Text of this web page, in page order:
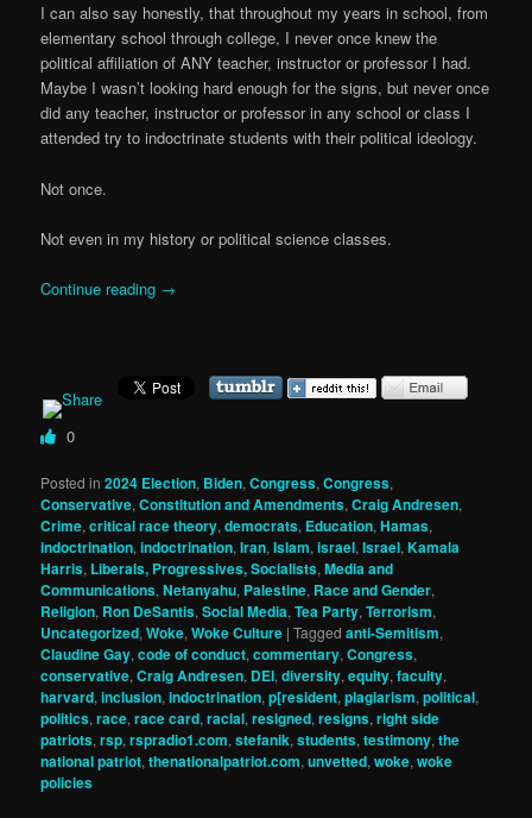
I can also say honestly, that throughout my years in school, from
elementary school through college, I never once knew the
political affiliation of ANY teacher, instructor or professor I had.
Maybe I wasn’t looking hard enough for the signs, but never once
did any teacher, instructor or professor in any school or class I
attended try to indoctrinate students with their political ideology.
Not once.
Not even in my history or political science classes.
Continue reading →
0
Posted in 2024 Election, Biden,Congress,Congress,
Conservative,Constitution and Amendments,Craig Andresen,
Crime,critical race theory,democrats, Education,Hamas,
indoctrination,indoctrination,Iran,Islam,israel,Israel,Kamala
Harris, Liberals, Progressives, Socialists,Media and
Communications,Netanyahu, Palestine, Race and Gender,
Religion, Ron DeSantis,Social Media,Tea Party,Terrorism,
Uncategorized,Woke,Woke Culture |Tagged anti-Semitism,
Claudine Gay,code of conduct,commentary,Congress,
conservative,Craig Andresen, DEI,diversity,equity,faculty,
harvard,inclusion,indoctrination,p[resident,plagiarism,political,
politics,race,race card,racial,resigned,resigns,right side
patriots,rsp,rspradio1.com,stefanik,students,testimony,the
national patriot,thenationalpatriot.com,unvetted,woke,woke
policies